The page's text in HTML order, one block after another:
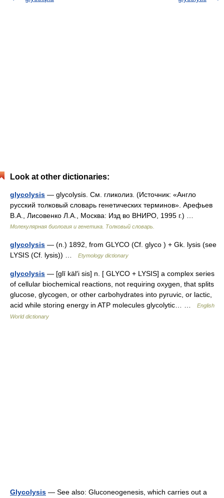
Look at other dictionaries:
glycolysis — glycolysis. См. гликолиз. (Источник: «Англо
русский толковый словарь генетических терминов». Арефьев
В.А., Лисовенко Л.А., Москва: Изд во ВНИРО, 1995 г.) …
Молекулярная биология и генетика. Толковый словарь.
glycolysis — (n.) 1892, from GLYCO (Cf. glyco ) + Gk. lysis (see
LYSIS (Cf. lysis)) …
Etymology dictionary
glycolysis — [glī käl′i sis] n. [ GLYCO + LYSIS] a complex series
of cellular biochemical reactions, not requiring oxygen, that splits
glucose, glycogen, or other carbohydrates into pyruvic, or lactic,
acid while storing energy in ATP molecules glycolytic… …
English
World dictionary
Glycolysis — See also: Gluconeogenesis, which carries out a